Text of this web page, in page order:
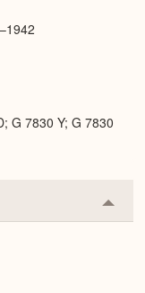
G 7830 Y; G 7830
or